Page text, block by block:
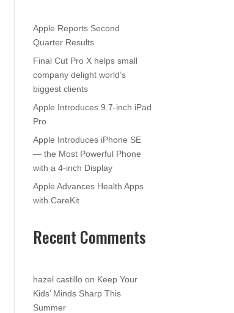
Apple Reports Second
Quarter Results
Final Cut Pro X helps small
company delight world’s
biggest clients
Apple Introduces 9.7-inch iPad
Pro
Apple Introduces iPhone SE
— the Most Powerful Phone
with a 4-inch Display
Apple Advances Health Apps
with CareKit
Recent Comments
hazel castillo on Keep Your
Kids’ Minds Sharp This
Summer